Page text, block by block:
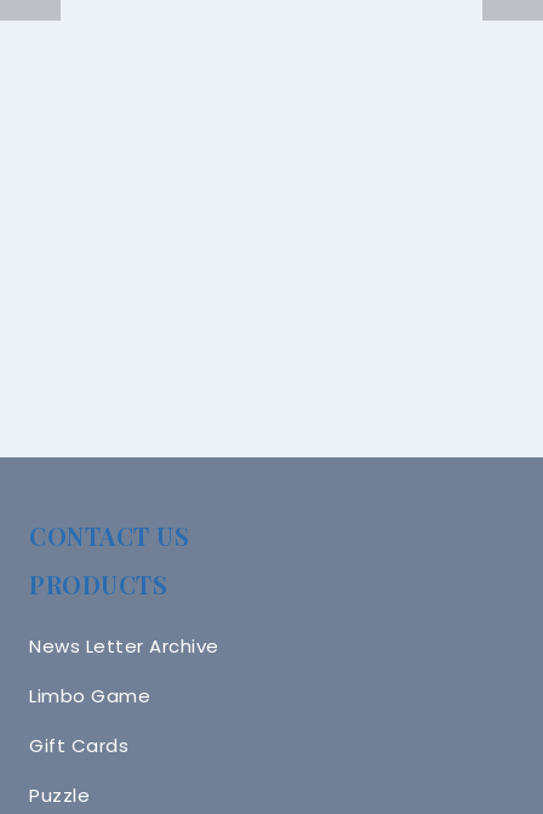
CONTACT US
PRODUCTS
News Letter Archive
Limbo Game
Gift Cards
Puzzle